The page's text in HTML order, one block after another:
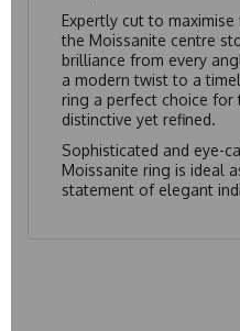
Expertly cut to
the Moissanite centre
brilliance from every
a modern twist to a
ring a perfect choice for
distinctive yet refined.
Sophisticated and eye-
Moissanite ring is ideal
statement of elegant